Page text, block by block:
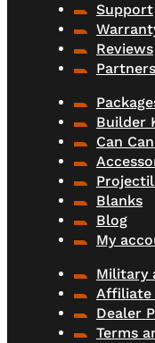
Support
Reviews
Partners
Builder
Can
Blanks
Blog
My
Military
Affiliate
Dealer
Terms